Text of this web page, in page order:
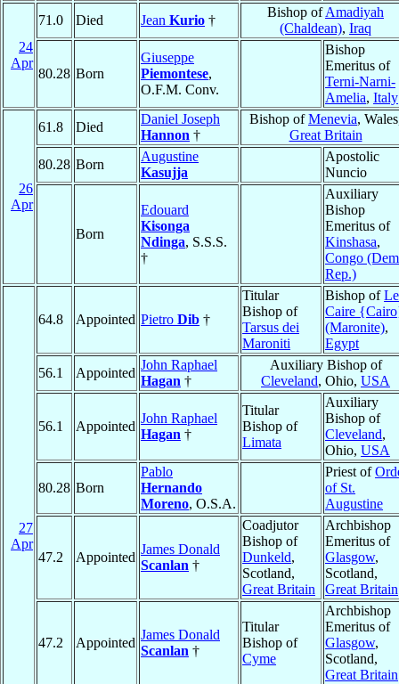
24
Apr
71.0 Died Jean Kurio †
Bishop ofAmadiyah
(Chaldean), Iraq
80.28 Born
Giuseppe
Piemontese,
O.F.M. Conv.
Bishop
Emeritus of
Terni-Narni-
Amelia, Italy
26
Apr
61.8 Died
Daniel Joseph
Hannon †
Bishop ofMenevia,
Great Britain
80.28 Born
Augustine
Kasujja
Apostolic
Nuncio
Born
Edouard
Kisonga
Ndinga, S.S.S.
†
Auxiliary
Bishop
Emeritus of
Kinshasa,
Congo
Rep.)
27
Apr
64.8 Appointed Pietro Dib †
Titular
Bishop of
Tarsus dei
Maroniti
Bishop ofLe
Caire
(Maronite),
Egypt
56.1
Appointed
John Raphael
Hagan †
Auxiliary Bishop of
Cleveland, Ohio, USA
56.1 Appointed
John Raphael
Hagan †
Titular
Bishop of
Limata
Auxiliary
Bishop of
Cleveland,
Ohio, USA
80.28 Born
Pablo
Hernando
Moreno, O.S.A.
Priest of
of St.
Augustine
47.2 Appointed
James Donald
Scanlan †
Coadjutor
Bishop of
Dunkeld,
Scotland,
Great Britain
Archbishop
Emeritus of
Glasgow,
Scotland,
Great Britain
47.2 Appointed
James Donald
Scanlan †
Titular
Bishop of
Cyme
Archbishop
Emeritus of
Glasgow,
Scotland,
Great Britain